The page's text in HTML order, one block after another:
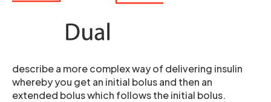
describe a more complex way of delivering insulin
whereby you get an initial bolus and then an
extended bolus which follows the initial bolus.